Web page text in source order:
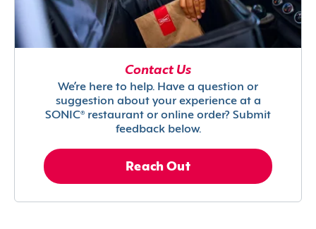
Contact Us
We’re here to help. Have a question or
suggestion about your experience at a
SONIC® restaurant or online order? Submit
feedback below.
Reach Out